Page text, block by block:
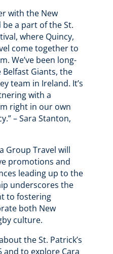
with the New
be a part of the St.
where Quincy,
come together to
We’ve been long-
Giants, the
team in Ireland. It’s
with a
right in our own
– Sara Stanton,
Group Travel will
promotions and
leading up to the
underscores the
to fostering
both New
culture.
the St. Patrick’s
and to explore Cara